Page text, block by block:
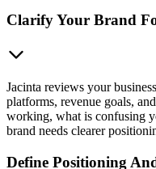
Clarify Your Brand
Jacinta reviews your
platforms, revenue goals,
working, what is confusing
brand needs clearer
Define Positioning